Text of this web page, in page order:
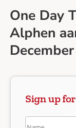
One Day
Alphen
Sign up